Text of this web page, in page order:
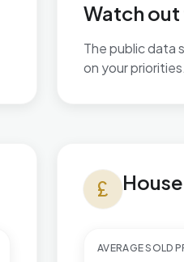
Watch
The public data
on your priorities.
currency_pound
AVERAGE SOLD